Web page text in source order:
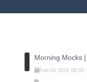
Morning Mocks
Feb 05 2026 08:00-